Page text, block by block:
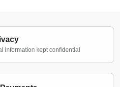
information kept confidential